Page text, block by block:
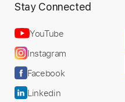
Stay Connected
YouTube
Instagram
Facebook
Linkedin